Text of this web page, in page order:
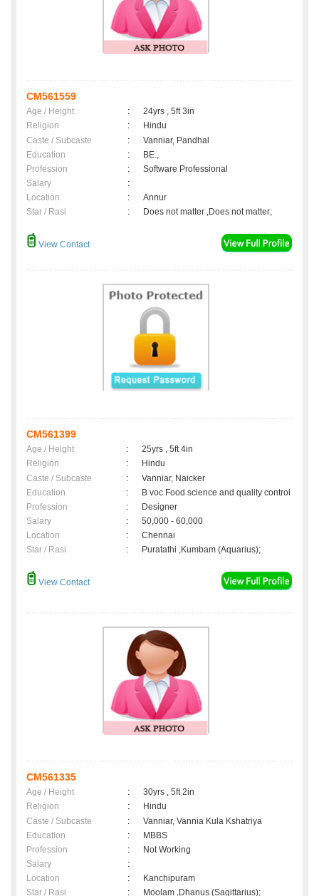
CM561559
Age / Height :
24yrs , 5ft 3in
Religion
:
Hindu
Caste / Subcaste
:
Vanniar, Pandhal
Education
:
BE.,
Profession
:
Software Professional
Salary
:
Location
:
Annur
Star / Rasi
: Does not matter ,Does not matter;
View Contact
CM561399
Age / Height :
25yrs , 5ft 4in
Religion
:
Hindu
Caste / Subcaste
:
Vanniar, Naicker
Education
:
B voc Food science and quality control
Profession
:
Designer
Salary
:
50,000 - 60,000
Location
:
Chennai
Star / Rasi
: Puratathi ,Kumbam (Aquarius);
View Contact
CM561335
Age / Height :
30yrs , 5ft 2in
Religion
:
Hindu
Caste / Subcaste
:
Vanniar, Vannia Kula Kshatriya
Education
:
MBBS
Profession
:
Not Working
Salary
:
Location
:
Kanchipuram
Star / Rasi
: Moolam ,Dhanus (Sagittarius);